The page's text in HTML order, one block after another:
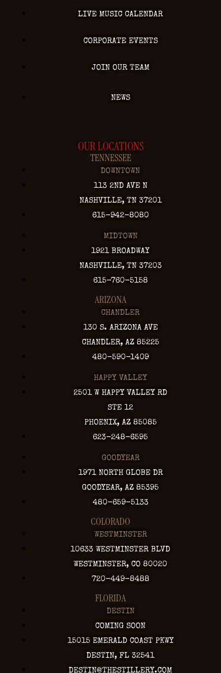
LIVE MUSIC CALENDAR
CORPORATE EVENTS
JOIN OUR TEAM
NEWS
OUR LOCATIONS
TENNESSEE
DOWNTOWN
113 2ND AVE N
NASHVILLE, TN 37201
615-942-8080
MIDTOWN
1921 BROADWAY
NASHVILLE, TN 37203
615-760-5158
ARIZONA
CHANDLER
130 S. ARIZONA AVE
CHANDLER, AZ 85225
480-590-1409
HAPPY VALLEY
2501 W HAPPY VALLEY RD
STE 12
PHOENIX, AZ 85085
623-248-6595
GOODYEAR
1971 NORTH GLOBE DR
GOODYEAR, AZ 85395
480-659-5133
COLORADO
WESTMINSTER
10633 WESTMINSTER BLVD
WESTMINSTER, CO 80020
720-449-8488
FLORIDA
DESTIN
COMING SOON
15015 EMERALD COAST PKWY
DESTIN, FL 32541
DESTIN@THESTILLERY.COM